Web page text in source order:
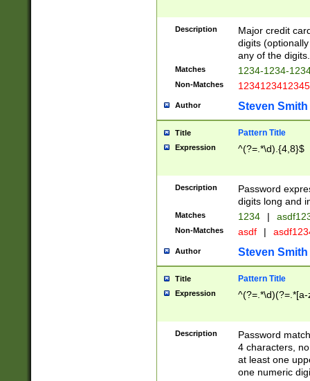
Description
Major credit
digits
any of the digits.
Matches 1234-1234-
Non-Matches 1234123412345
Author Steven Smith
Title Pattern Title
Expression ^(?=.*\d).{4,8}$
Description
Password
digits long and
Matches 1234 |
Non-Matches asdf |
Author Steven Smith
Title Pattern Title
Expression
Description
Password
4 characters,
at least one
one numeric